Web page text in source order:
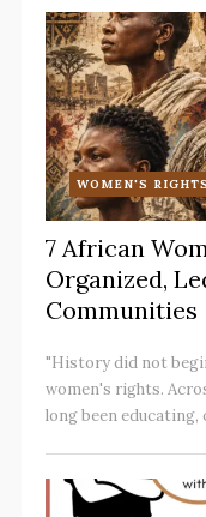
WOMEN'S RIGHTS
7 African
Organized,
Communities
"History did not
women's rights.
long been educating,